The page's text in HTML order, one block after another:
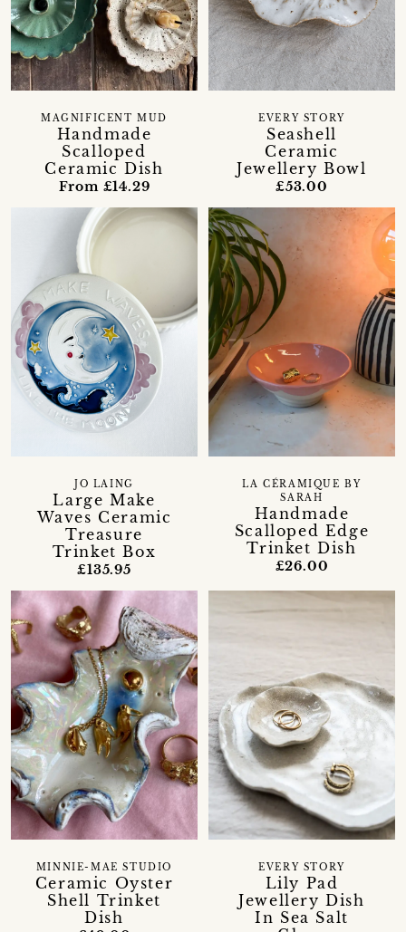
Handmade
Scalloped
Ceramic Dish
MAGNIFICENT MUD
From £14.29
Seashell
Ceramic
Jewellery Bowl
EVERY STORY
£53.00
Large Make
Waves Ceramic
Treasure
Trinket Box
JO LAING
£135.95
Handmade
Scalloped Edge
Trinket Dish
LA CÉRAMIQUE BY
SARAH
£26.00
Ceramic Oyster
Shell Trinket
Dish
MINNIE-MAE STUDIO
Lily Pad
Jewellery Dish
In Sea Salt
EVERY STORY